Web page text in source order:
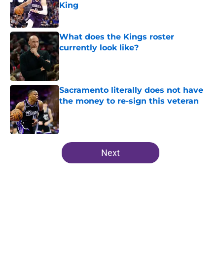
King
Published by on Invalid Date
What does the Kings roster
currently look like?
Published by on Invalid Date
Sacramento literally does not have
the money to re-sign this veteran
5 related articles loaded
Next